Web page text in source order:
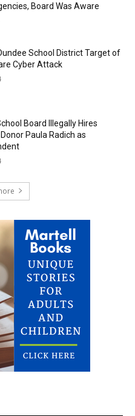
Board Was Aware
School District Target of
Cyber Attack
Board Illegally Hires
Paula Radich as